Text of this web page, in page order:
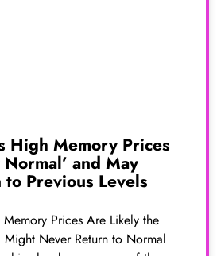
High Memory Prices
and May
Previous Levels
Prices Are Likely the
Never Return to Normal